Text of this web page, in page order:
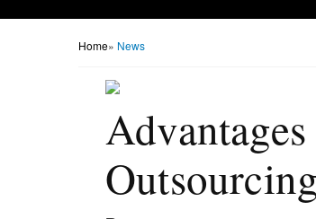
Home» News
Outsourcing